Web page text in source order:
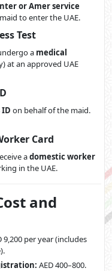
or Amer service
to enter the UAE.
Test
a medical
at an approved UAE
on behalf of the maid.
Card
adomestic worker
in the UAE.
and
per year (includes
AED 400–800.